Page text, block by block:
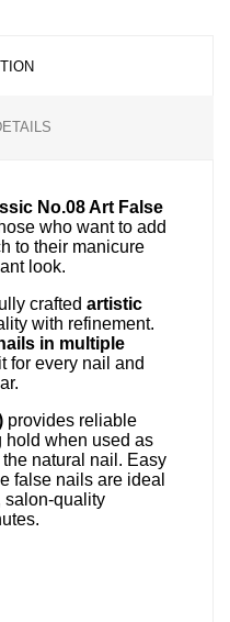
No.08 Art False
who want to add
to their manicure
look.
crafted artistic
with refinement.
in multiple
for every nail and
provides reliable
hold when used as
natural nail. Easy
false nails are ideal
salon-quality